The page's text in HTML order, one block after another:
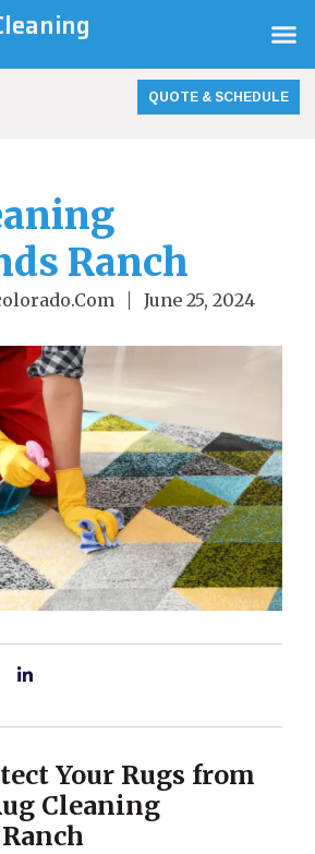
QUOTE & SCHEDULE
Ranch
June 25, 2024
Your Rugs from
Cleaning